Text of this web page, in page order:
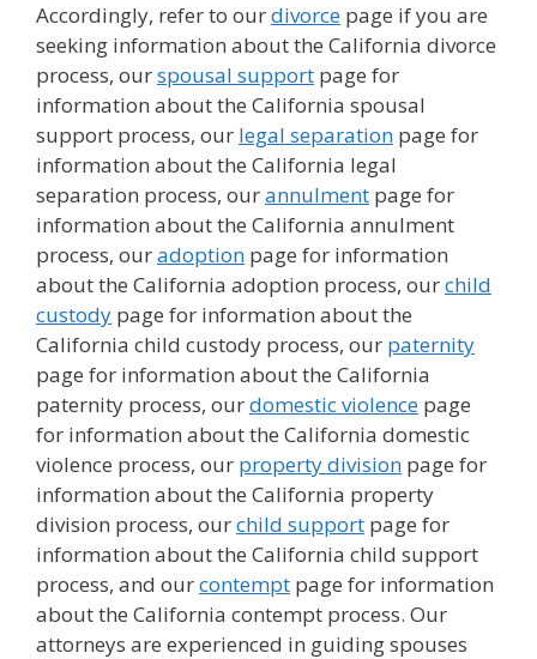
Accordingly, refer to ourdivorce page if you are
seeking information about the California divorce
process, ourspousal support page for
information about the California spousal
support process, our legal separation page for
information about the California legal
separation process, ourannulment page for
information about the California annulment
process, ouradoption page for information
about the California adoption process, ourchild
custody page for information about the
California child custody process, our paternity
page for information about the California
paternity process, ourdomestic violence page
for information about the California domestic
violence process, our property division page for
information about the California property
division process, ourchild support page for
information about the California child support
process, and ourcontempt page for information
about the California contempt process. Our
attorneys are experienced in guiding spouses